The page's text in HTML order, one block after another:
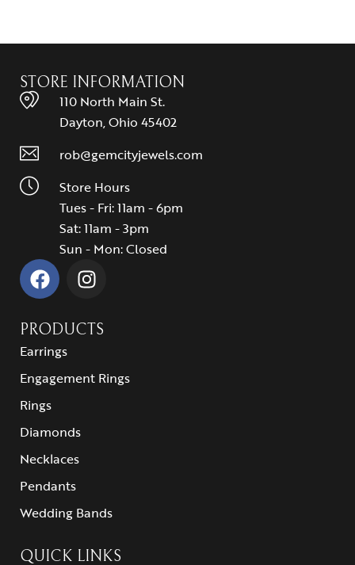
STORE INFORMATION
110 North Main St.
Dayton, Ohio 45402
rob@gemcityjewels.com
Store Hours
Tues - Fri: 11am - 6pm
Sat: 11am - 3pm
Sun - Mon: Closed
PRODUCTS
Earrings
Engagement Rings
Rings
Diamonds
Necklaces
Pendants
Wedding Bands
QUICK LINKS